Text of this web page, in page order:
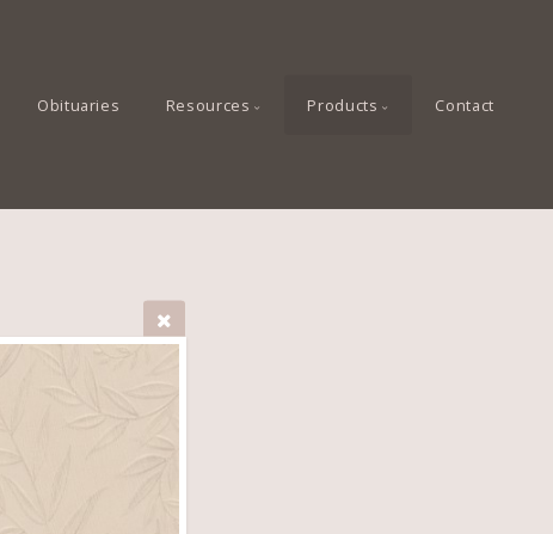
Obituaries Resources Products Contact